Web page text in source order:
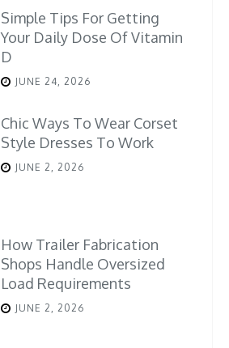
Simple Tips For Getting
Your Daily Dose Of Vitamin
D
JUNE 24, 2026
Chic Ways To Wear Corset
Style Dresses To Work
JUNE 2, 2026
How Trailer Fabrication
Shops Handle Oversized
Load Requirements
JUNE 2, 2026